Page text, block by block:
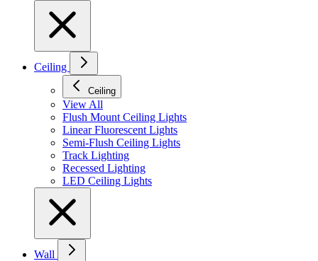
Ceiling
Ceiling
View All
Flush Mount Ceiling Lights
Linear Fluorescent Lights
Semi-Flush Ceiling Lights
Track Lighting
Recessed Lighting
LED Ceiling Lights
Wall